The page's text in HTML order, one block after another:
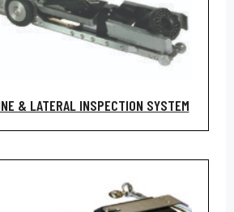
& LATERAL INSPECTION SYSTEM